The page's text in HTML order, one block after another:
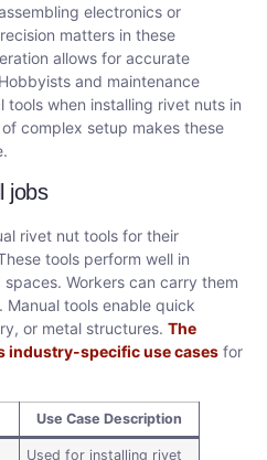
electronics or
matters in these
allows for accurate
and maintenance
tools when installing rivet nuts in
complex setup makes these
jobs
rivet nut tools for their
tools perform well in
Workers can carry them
tools enable quick
or metal structures. The
industry-specific use cases for
Use Case Description
Used for installing rivet